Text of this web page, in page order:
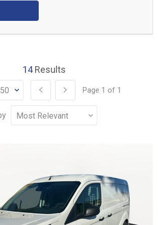
14Results
Page 1 of 1